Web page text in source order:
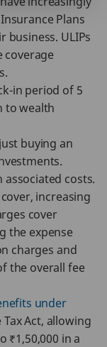
Plans
business. ULIPs
coverage
in period of 5
to wealth
buying an
costs.
increasing
cover
the expense
charges and
the overall fee
under
Act, allowing
₹1,50,000 in a